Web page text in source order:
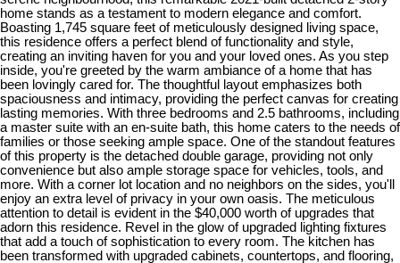
home stands as a testament to modern elegance and comfort.
Boasting 1,745 square feet of meticulously designed living space,
this residence offers a perfect blend of functionality and style,
creating an inviting haven for you and your loved ones. As you step
inside, you're greeted by the warm ambiance of a home that has
been lovingly cared for. The thoughtful layout emphasizes both
spaciousness and intimacy, providing the perfect canvas for creating
lasting memories. With three bedrooms and 2.5 bathrooms, including
a master suite with an en-suite bath, this home caters to the needs of
families or those seeking ample space. One of the standout features
of this property is the detached double garage, providing not only
convenience but also ample storage space for vehicles, tools, and
more. With a corner lot location and no neighbors on the sides, you'll
enjoy an extra level of privacy in your own oasis. The meticulous
attention to detail is evident in the $40,000 worth of upgrades that
adorn this residence. Revel in the glow of upgraded lighting fixtures
that add a touch of sophistication to every room. The kitchen has
been transformed with upgraded cabinets, countertops, and flooring,